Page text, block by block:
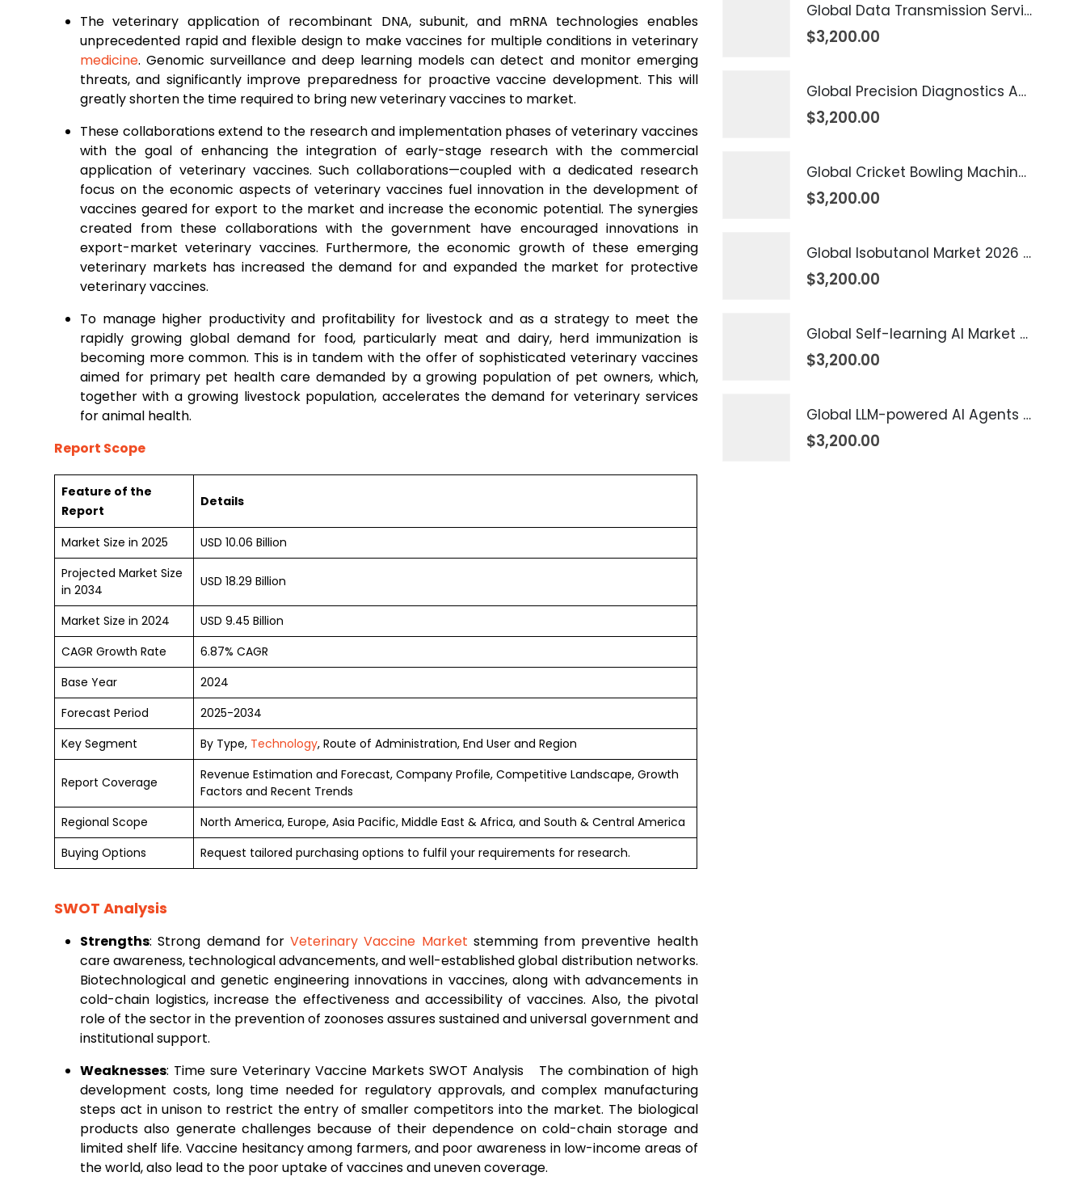
The veterinary application of recombinant DNA, subunit, and mRNA technologies enables
unprecedented rapid and flexible design to make vaccines for multiple conditions in veterinary
medicine. Genomic surveillance and deep learning models can detect and monitor emerging
threats, and significantly improve preparedness for proactive vaccine development. This will
greatly shorten the time required to bring new veterinary vaccines to market.
These collaborations extend to the research and implementation phases of veterinary vaccines
with the goal of enhancing the integration of early-stage research with the commercial
application of veterinary vaccines. Such collaborations—coupled with a dedicated research
focus on the economic aspects of veterinary vaccines fuel innovation in the development of
vaccines geared for export to the market and increase the economic potential. The synergies
created from these collaborations with the government have encouraged innovations in
export-market veterinary vaccines. Furthermore, the economic growth of these emerging
veterinary markets has increased the demand for and expanded the market for protective
veterinary vaccines.
To manage higher productivity and profitability for livestock and as a strategy to meet the
rapidly growing global demand for food, particularly meat and dairy, herd immunization is
becoming more common. This is in tandem with the offer of sophisticated veterinary vaccines
aimed for primary pet health care demanded by a growing population of pet owners, which,
together with a growing livestock population, accelerates the demand for veterinary services
for animal health.
Report Scope
Feature of the
Report
Details
Market Size in 2025
USD 10.06 Billion
Projected Market Size
in 2034
USD 18.29 Billion
Market Size in 2024
USD 9.45 Billion
CAGR Growth Rate
6.87% CAGR
Base Year
2024
Forecast Period
2025-2034
Key Segment
By Type, Technology, Route of Administration, End User and Region
Report Coverage
Revenue Estimation and Forecast, Company Profile, Competitive Landscape, Growth
Factors and Recent Trends
Regional Scope
North America, Europe, Asia Pacific, Middle East & Africa, and South & Central America
Buying Options
Request tailored purchasing options to fulfil your requirements for research.
SWOT Analysis
Strengths: Strong demand forVeterinary Vaccine Market stemming from preventive health
care awareness, technological advancements, and well-established global distribution networks.
Biotechnological and genetic engineering innovations in vaccines, along with advancements in
cold-chain logistics, increase the effectiveness and accessibility of vaccines. Also, the pivotal
role of the sector in the prevention of zoonoses assures sustained and universal government and
institutional support.
Weaknesses: Time sure Veterinary Vaccine Markets SWOT Analysis The combination of high
development costs, long time needed for regulatory approvals, and complex manufacturing
steps act in unison to restrict the entry of smaller competitors into the market. The biological
products also generate challenges because of their dependence on cold-chain storage and
limited shelf life. Vaccine hesitancy among farmers, and poor awareness in low-income areas of
the world, also lead to the poor uptake of vaccines and uneven coverage.
Global Data Transmission Service Market 2026 – 2035
$3,200.00
Global Precision Diagnostics And Medicine Market 2026 – 2035
$3,200.00
Global Cricket Bowling Machine Market 2026 – 2035
$3,200.00
Global Isobutanol Market 2026 – 2035
$3,200.00
Global Self-learning AI Market 2026 – 2035
$3,200.00
Global LLM-powered AI Agents Market 2026 – 2035
$3,200.00